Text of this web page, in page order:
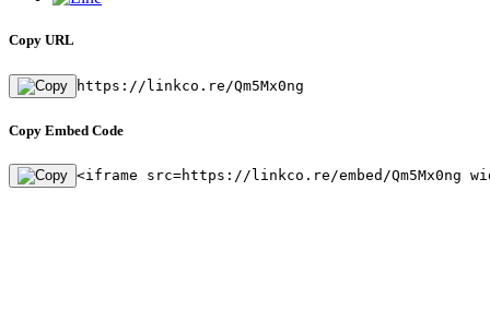
Copy URL
https://linkco.re/Qm5Mx0ng
Copy Embed Code
<iframe src=https://linkco.re/embed/Qm5Mx0ng